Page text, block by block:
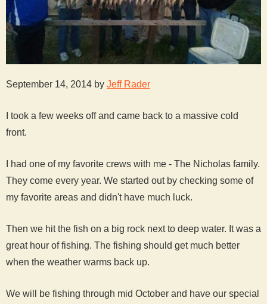
September 14, 2014 by Jeff Rader
I took a few weeks off and came back to a massive cold
front.
I had one of my favorite crews with me - The Nicholas family.
They come every year. We started out by checking some of
my favorite areas and didn't have much luck.
Then we hit the fish on a big rock next to deep water. It was a
great hour of fishing. The fishing should get much better
when the weather warms back up.
We will be fishing through mid October and have our special